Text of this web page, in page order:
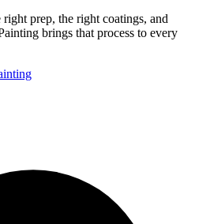
prep, the right coatings, and
brings that process to every